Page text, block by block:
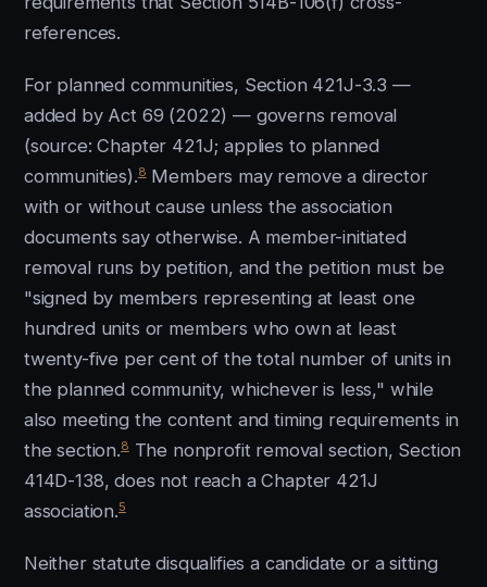
references.
For planned communities, Section 421J-3.3 —
added by Act 69 (2022) — governs removal
(source: Chapter 421J; applies to planned
communities).8Members may remove a director
with or without cause unless the association
documents say otherwise. A member-initiated
removal runs by petition, and the petition must be
"signed by members representing at least one
hundred units or members who own at least
twenty-five per cent of the total number of units in
the planned community, whichever is less," while
also meeting the content and timing requirements in
the section.8The nonprofit removal section, Section
414D-138, does not reach a Chapter 421J
association.5
Neither statute disqualifies a candidate or a sitting